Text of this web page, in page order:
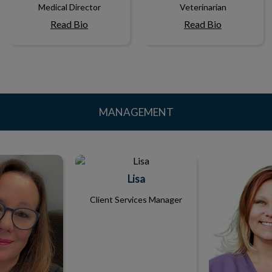
Medical Director
Read Bio
Veterinarian
Read Bio
MANAGEMENT
Lisa
Lisa
Client Services Manager